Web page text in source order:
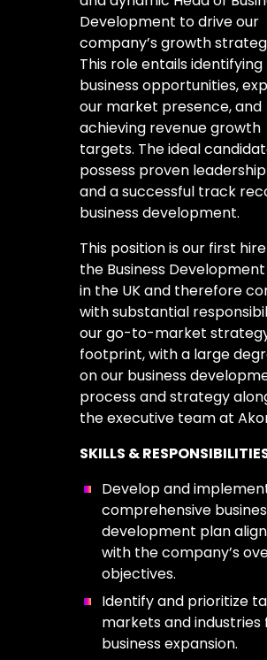
Development to drive our
company’s growth
This role entails identifying
business opportunities,
our market presence, and
achieving revenue growth
targets. The ideal
possess proven
and a successful track
business development.
This position is our first
the Business
in the UK and therefore
with substantial
our go-to-market
footprint, with a large
on our business
process and strategy
the executive team at
SKILLS &
Develop and
comprehensive
development plan
with the company’s
objectives.
Identify and prioritize
markets and industries
business expansion.